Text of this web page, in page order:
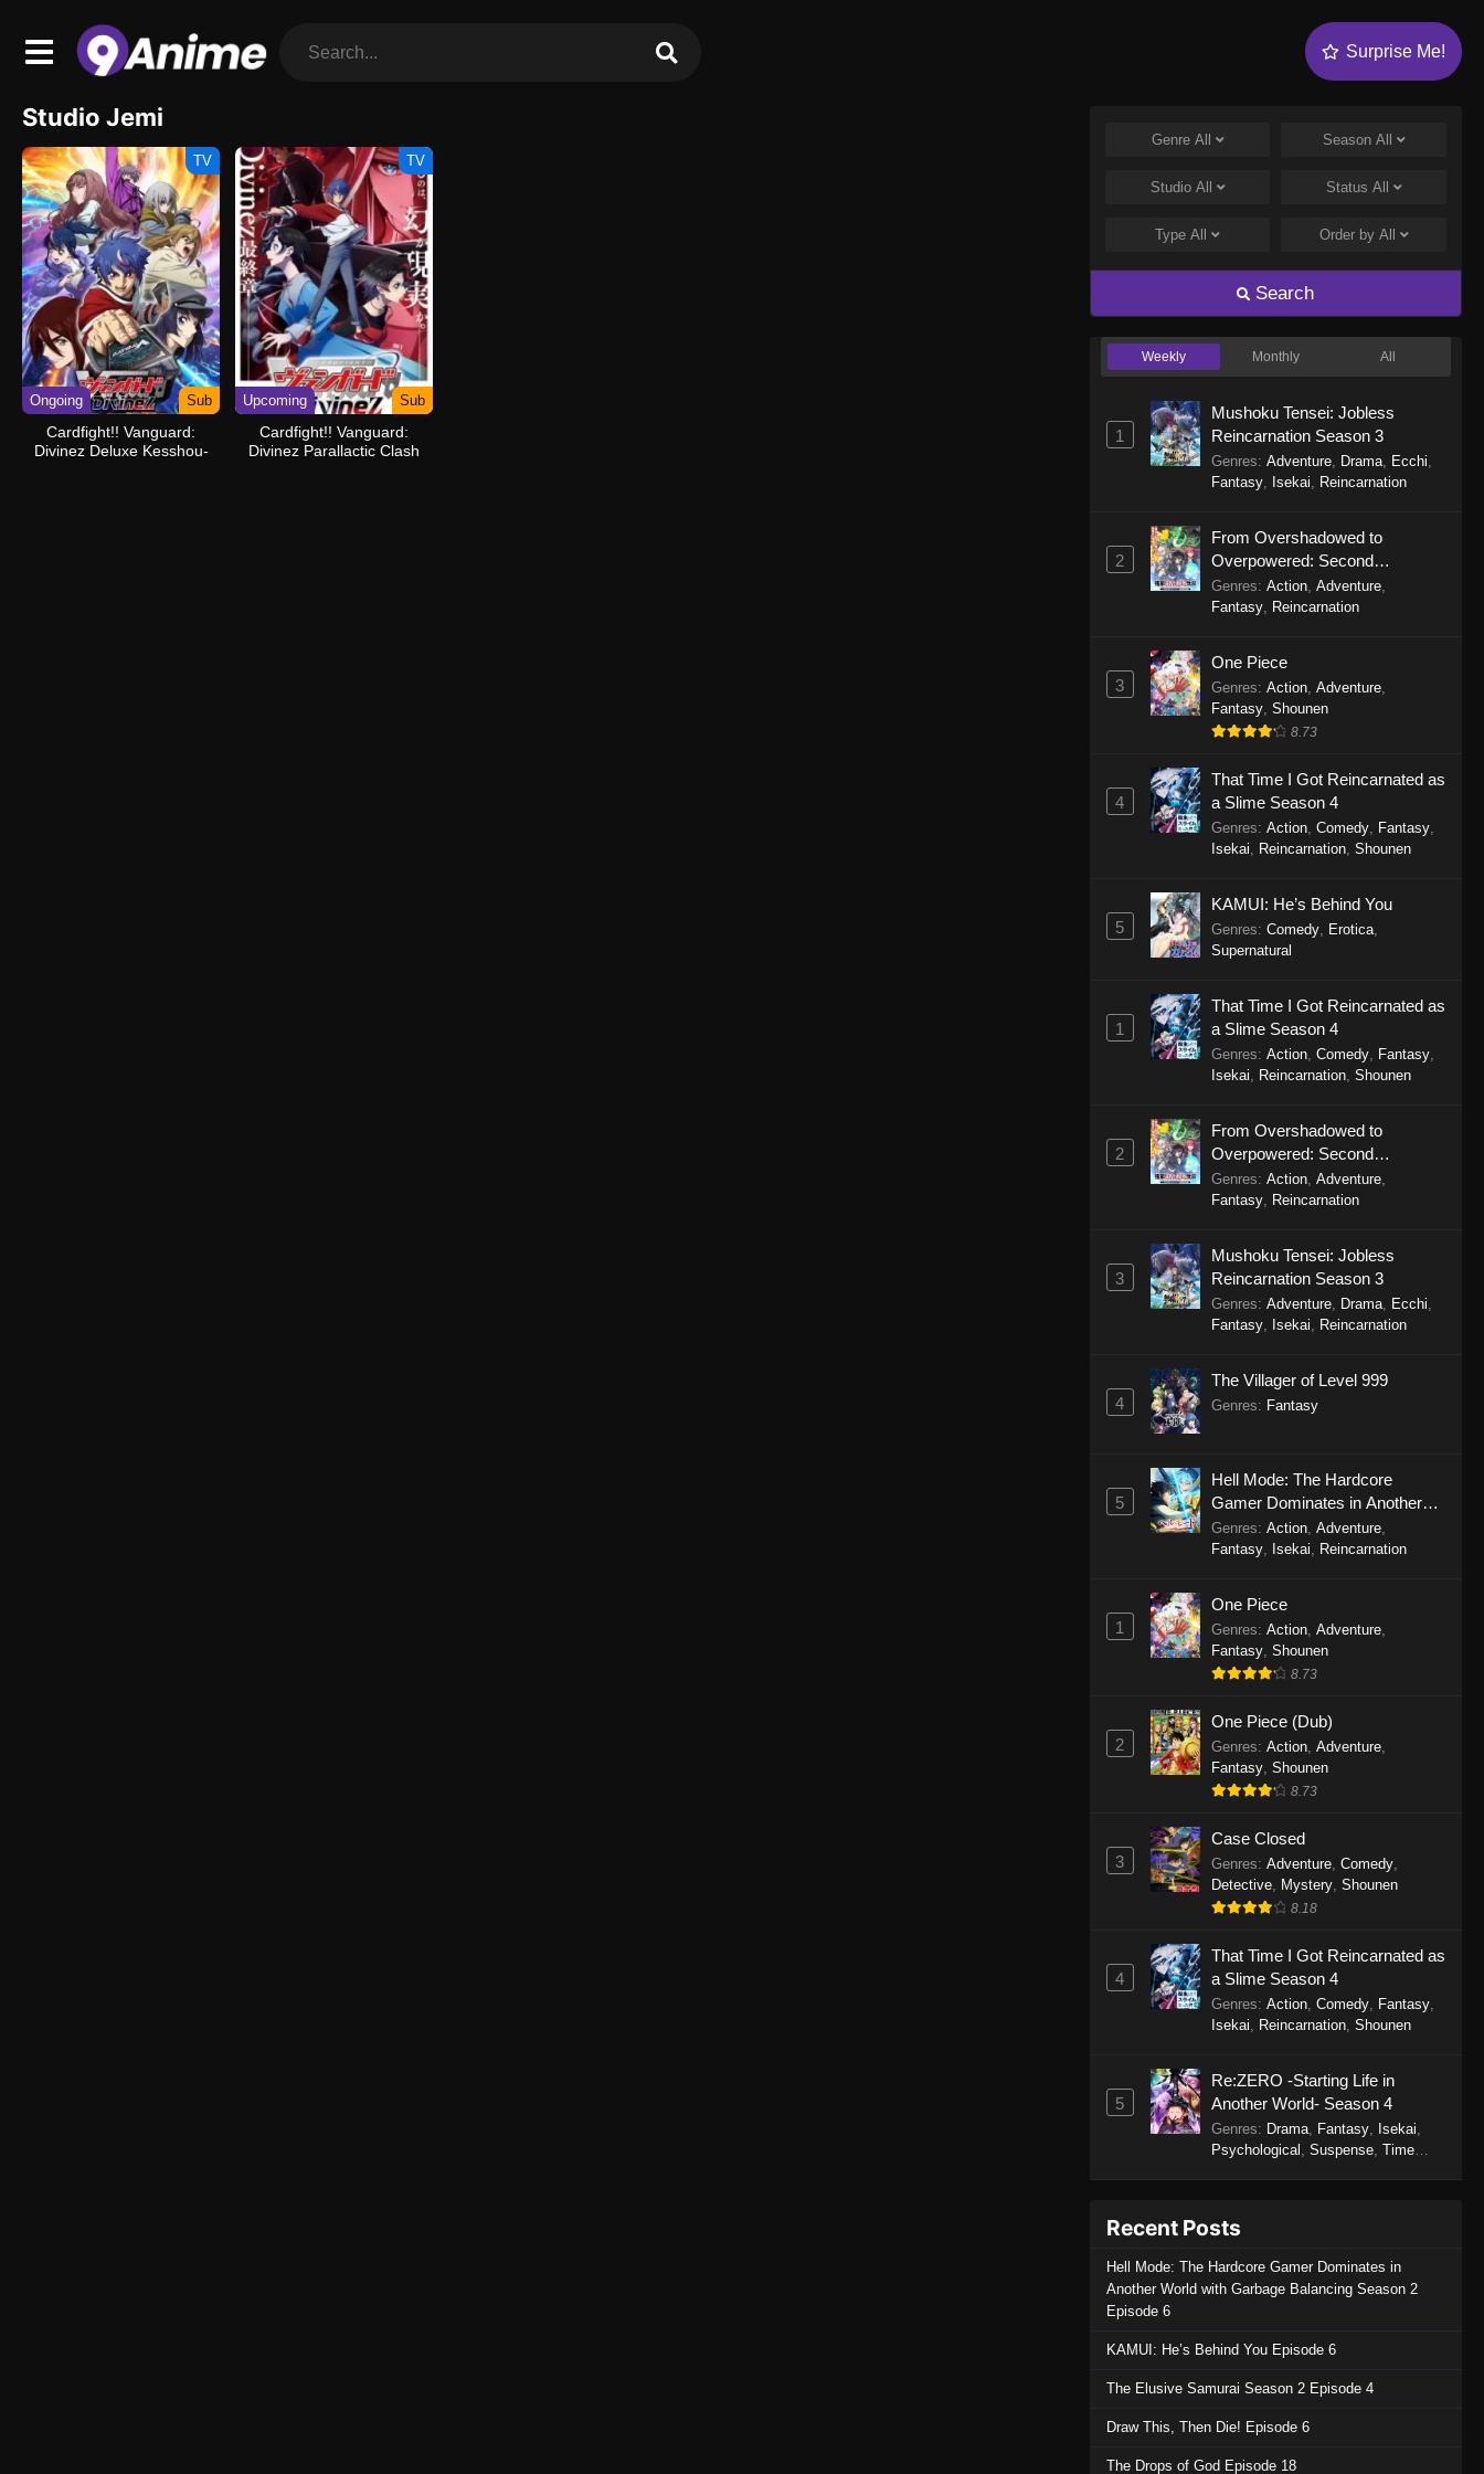
Surprise Me!
Studio Jemi
TV
Ongoing Sub
Cardfight!! Vanguard:
Divinez Deluxe Kesshou-
TV
Upcoming Sub
Cardfight!! Vanguard:
Divinez Parallactic Clash
Genre All Season All
Studio All Status All
TypeAll Order by All
Search
Weekly Monthly All
1
Mushoku Tensei: Jobless
Reincarnation Season 3
Genres: Adventure, Drama, Ecchi
Fantasy, Isekai Reincarnation
2
From Overshadowed to
Overpowered: Second
Reincarnation of a Talentless
Sage
Genres: Action, Adventure,
Fantasy, Reincarnation
3
One Piece
Genres: Action, Adventure,
Fantasy, Shounen
8.73
4
That Time I Got Reincarnated as
a Slime Season 4
Genres: Action, Comedy, Fantasy,
Isekai
Reincarnation, Shounen
5
KAMUI: He’s Behind You
Genres: Comedy, Erotica,
Supernatural
1
That Time I Got Reincarnated as
a Slime Season 4
Genres: Action, Comedy, Fantasy,
Isekai
Reincarnation, Shounen
2
From Overshadowed to
Overpowered: Second
Reincarnation of a Talentless
Sage
Genres: Action, Adventure,
Fantasy, Reincarnation
3
Mushoku Tensei: Jobless
Reincarnation Season 3
Genres: Adventure, Drama, Ecchi
Fantasy, Isekai Reincarnation
4
The Villager of Level 999
Genres: Fantasy
5
Hell Mode: The Hardcore
Gamer Dominates in Another
World with Garbage Balancing
Season 2
Genres: Action, Adventure,
Fantasy, Isekai Reincarnation
1
One Piece
Genres: Action, Adventure,
Fantasy, Shounen
8.73
2
One Piece (Dub)
Genres: Action, Adventure,
Fantasy, Shounen
8.73
3
Case Closed
Genres: Adventure, Comedy,
Detective, Mystery, Shounen
8.18
4
That Time I Got Reincarnated as
a Slime Season 4
Genres: Action, Comedy, Fantasy,
Isekai
Reincarnation, Shounen
5
Re:ZERO -Starting Life in
Another World- Season 4
Genres: Drama, Fantasy, Isekai
Psychological Suspense, Time
Recent Posts
Hell Mode: The Hardcore Gamer Dominates in
Another World with Garbage Balancing Season 2
Episode 6
KAMUI: He’s Behind You Episode 6
The Elusive Samurai Season 2 Episode 4
Draw This, Then Die! Episode 6
The Drops of God Episode 18